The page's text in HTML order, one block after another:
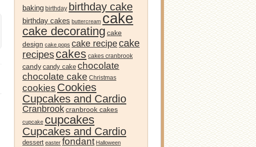
baking birthday birthday cake
birthday cakes buttercream cake
cake decorating cake
design cake pops cake recipecake
recipescakes cakes cranbrook
candy candy cake chocolate
chocolate cake Christmas
cookies Cookies
Cupcakes and Cardio
Cranbrookcranbrook cakes
cupcake cupcakes
Cupcakes and Cardio
dessert easter fondant Halloween